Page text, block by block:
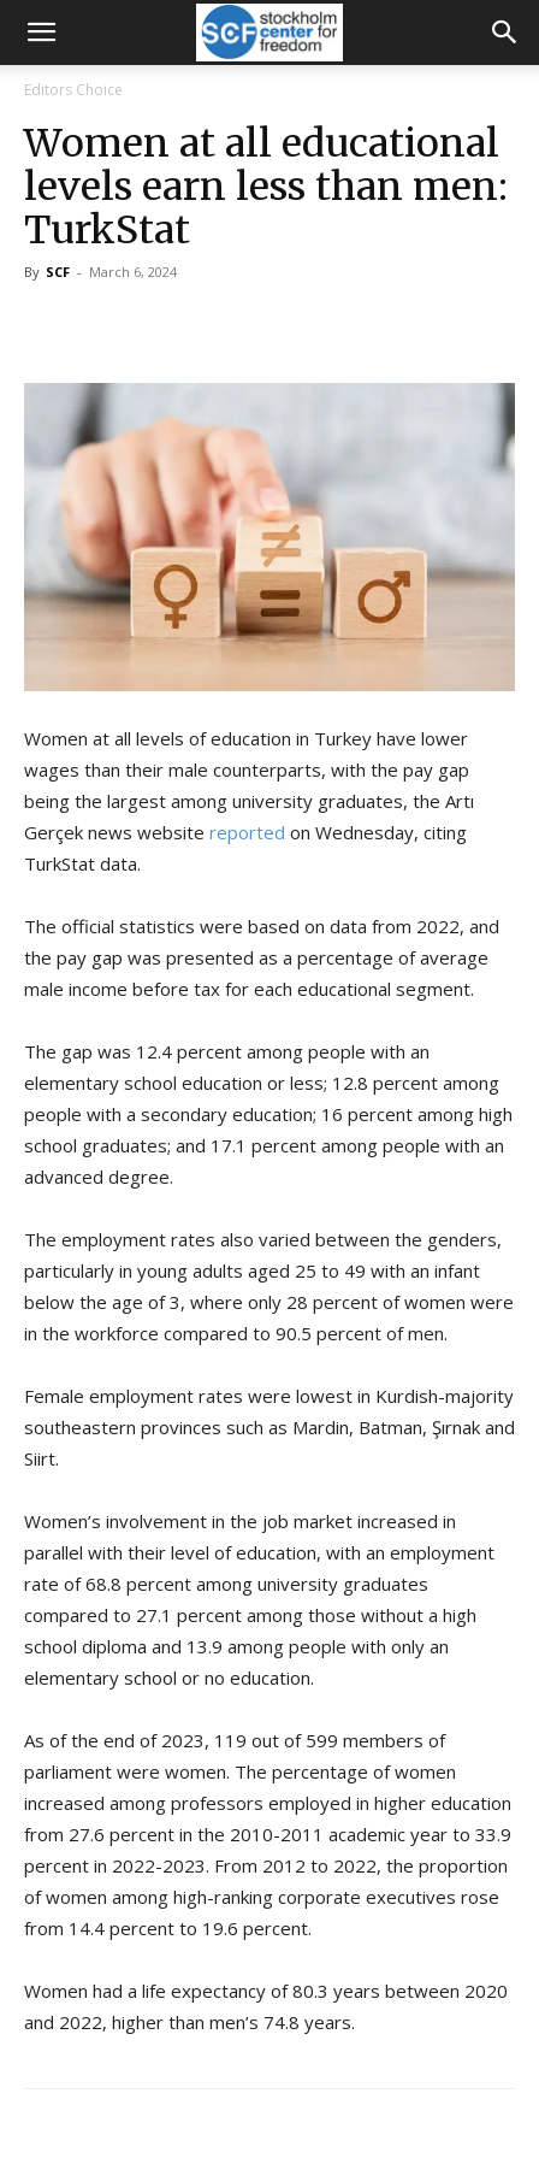
Editors Choice
Women at all educational
levels earn less than men:
TurkStat
By SCF - March 6, 2024
Women at all levels of education in Turkey have lower
wages than their male counterparts, with the pay gap
being the largest among university graduates, the Artı
Gerçek news website reported on Wednesday, citing
TurkStat data.
The official statistics were based on data from 2022, and
the pay gap was presented as a percentage of average
male income before tax for each educational segment.
The gap was 12.4 percent among people with an
elementary school education or less; 12.8 percent among
people with a secondary education; 16 percent among high
school graduates; and 17.1 percent among people with an
advanced degree.
The employment rates also varied between the genders,
particularly in young adults aged 25 to 49 with an infant
below the age of 3, where only 28 percent of women were
in the workforce compared to 90.5 percent of men.
Female employment rates were lowest in Kurdish-majority
southeastern provinces such as Mardin, Batman, Şırnak and
Siirt.
Women’s involvement in the job market increased in
parallel with their level of education, with an employment
rate of 68.8 percent among university graduates
compared to 27.1 percent among those without a high
school diploma and 13.9 among people with only an
elementary school or no education.
As of the end of 2023, 119 out of 599 members of
parliament were women. The percentage of women
increased among professors employed in higher education
from 27.6 percent in the 2010-2011 academic year to 33.9
percent in 2022-2023. From 2012 to 2022, the proportion
of women among high-ranking corporate executives rose
from 14.4 percent to 19.6 percent.
Women had a life expectancy of 80.3 years between 2020
and 2022, higher than men’s 74.8 years.